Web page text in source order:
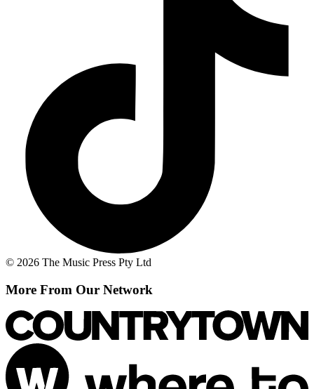
© 2026 The Music Press Pty Ltd
More From Our Network